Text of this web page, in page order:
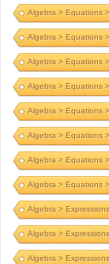
Algebra > Equations
Algebra > Equations
Algebra > Equations
Algebra > Equations
Algebra > Equations
Algebra > Equations
Algebra > Equations
Algebra > Equations
Algebra >
Algebra >
Algebra >